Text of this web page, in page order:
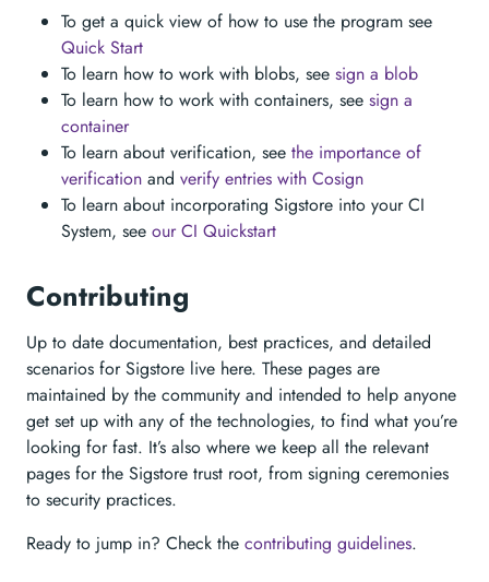
To get a quick view of how to use the program see
Quick Start
To learn how to work with blobs, see sign a blob
To learn how to work with containers, see sign a
container
To learn about verification, see the importance of
verification and verify entries with Cosign
To learn about incorporating Sigstore into your CI
System, see our CI Quickstart
Contributing
Up to date documentation, best practices, and detailed
scenarios for Sigstore live here. These pages are
maintained by the community and intended to help anyone
get set up with any of the technologies, to find what you’re
looking for fast. It’s also where we keep all the relevant
pages for the Sigstore trust root, from signing ceremonies
to security practices.
Ready to jump in? Check the contributing guidelines.